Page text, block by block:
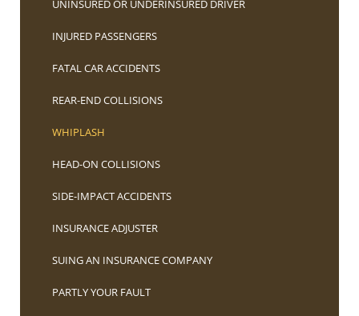
UNINSURED OR UNDERINSURED DRIVER
INJURED PASSENGERS
FATAL CAR ACCIDENTS
REAR-END COLLISIONS
WHIPLASH
HEAD-ON COLLISIONS
SIDE-IMPACT ACCIDENTS
INSURANCE ADJUSTER
SUING AN INSURANCE COMPANY
PARTLY YOUR FAULT